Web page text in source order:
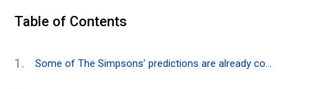
Table of Contents
Some of The Simpsons’ predictions are already coming true in 2026